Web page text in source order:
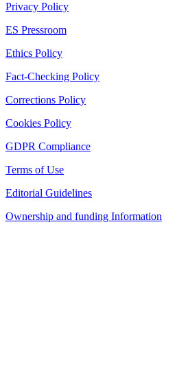
Privacy Policy
ES Pressroom
Ethics Policy
Fact-Checking Policy
Corrections Policy
Cookies Policy
GDPR Compliance
Terms of Use
Editorial Guidelines
Ownership and funding Information